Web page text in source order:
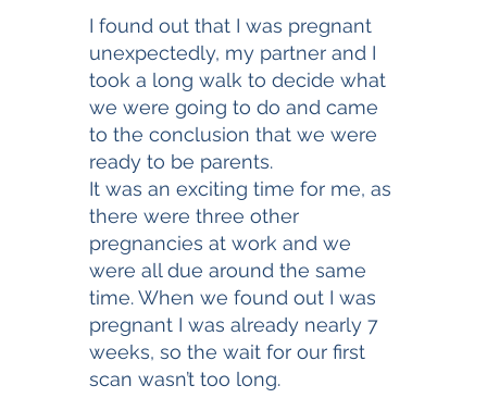
I found out that I was pregnant
unexpectedly, my partner and I
took a long walk to decide what
we were going to do and came
to the conclusion that we were
ready to be parents.
It was an exciting time for me, as
there were three other
pregnancies at work and we
were all due around the same
time. When we found out I was
pregnant I was already nearly 7
weeks, so the wait for our first
scan wasn’t too long.